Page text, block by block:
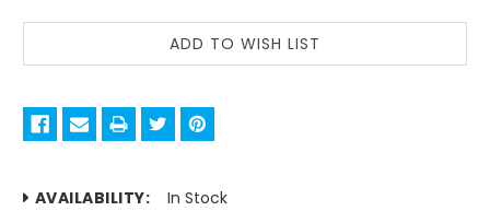
AVAILABILITY:
In Stock